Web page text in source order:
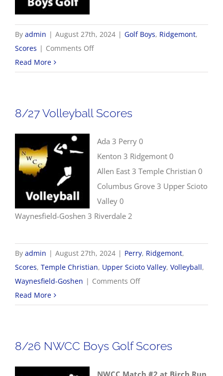
By admin | August 27th, 2024 | Golf Boys, Ridgemont,
Scores | Comments Offon
Boys
Read More
8/27 Volleyball Scores
Ada 3 Perry 0
Kenton 3 Ridgemont 0
Allen East 3 Temple Christian 0
Columbus Grove 3 Upper Scioto
Valley 0
Waynesfield-Goshen 3 Riverdale 2
By admin | August 27th, 2024 | Perry, Ridgemont,
Scores, Temple Christian, Upper Scioto Valley, Volleyball,
Waynesfield-Goshen | Comments Offon
Volleyball
Read More
8/26 NWCC Boys Golf Scores
NWCC Match #2 at Birch Run